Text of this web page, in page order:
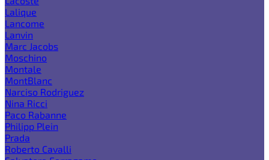
Lalique
Lancome
Lanvin
Marc Jacobs
Moschino
Montale
MontBlanc
Narciso Rodriguez
Nina Ricci
Paco Rabanne
Philipp Plein
Prada
Roberto Cavalli